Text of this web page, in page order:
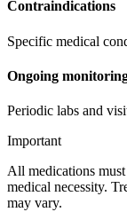
Contraindications
Specific medical
Ongoing
Periodic labs and
Important
All medications
medical necessity.
may vary.